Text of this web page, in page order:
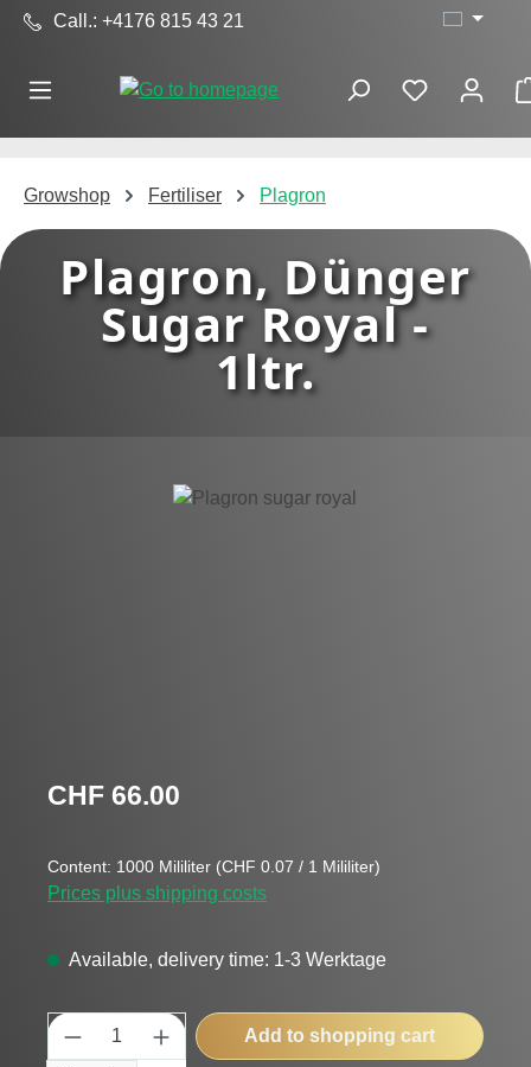
Skip to main content
Call.: +4176 815 43 21
Growshop Fertiliser Plagron
Plagron, Dünger
Sugar Royal -
1ltr.
Skip image gallery
Regular price:
CHF 66.00
Content: 1000 Mililiter (CHF 0.07 / 1 Mililiter)
Prices plus shipping costs
Available, delivery time: 1-3 Werktage
Product Quantity: Enter the desired
Add to shopping cart